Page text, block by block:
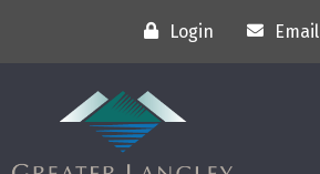
Login Email